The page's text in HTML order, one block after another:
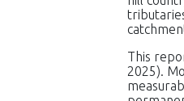
This
2025).